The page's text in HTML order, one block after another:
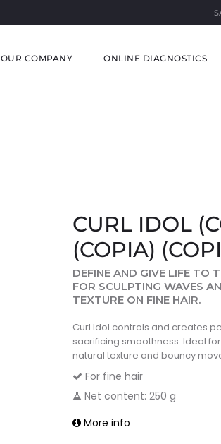
OUR COMPANY ONLINE DIAGNOSTICS
CURL IDOL
(COPIA)
DEFINE AND GIVE LIFE TO
FOR SCULPTING WAVES
TEXTURE ON FINE HAIR.
Curl Idol controls and creates
sacrificing smoothness. Ideal
natural texture and bouncy
For fine hair
Net content: 250 g
More info